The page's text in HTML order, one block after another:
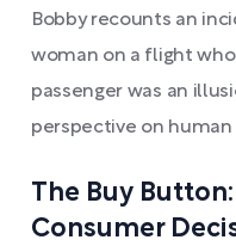
Bobby recounts an
woman on a flight
passenger was an
perspective on human
The Buy
Consumer